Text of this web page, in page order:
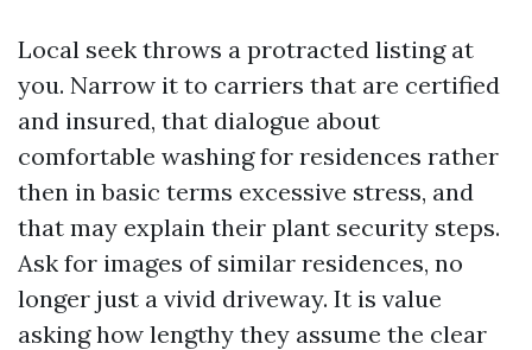
Local seek throws a protracted listing at
you. Narrow it to carriers that are certified
and insured, that dialogue about
comfortable washing for residences rather
then in basic terms excessive stress, and
that may explain their plant security steps.
Ask for images of similar residences, no
longer just a vivid driveway. It is value
asking how lengthy they assume the clear